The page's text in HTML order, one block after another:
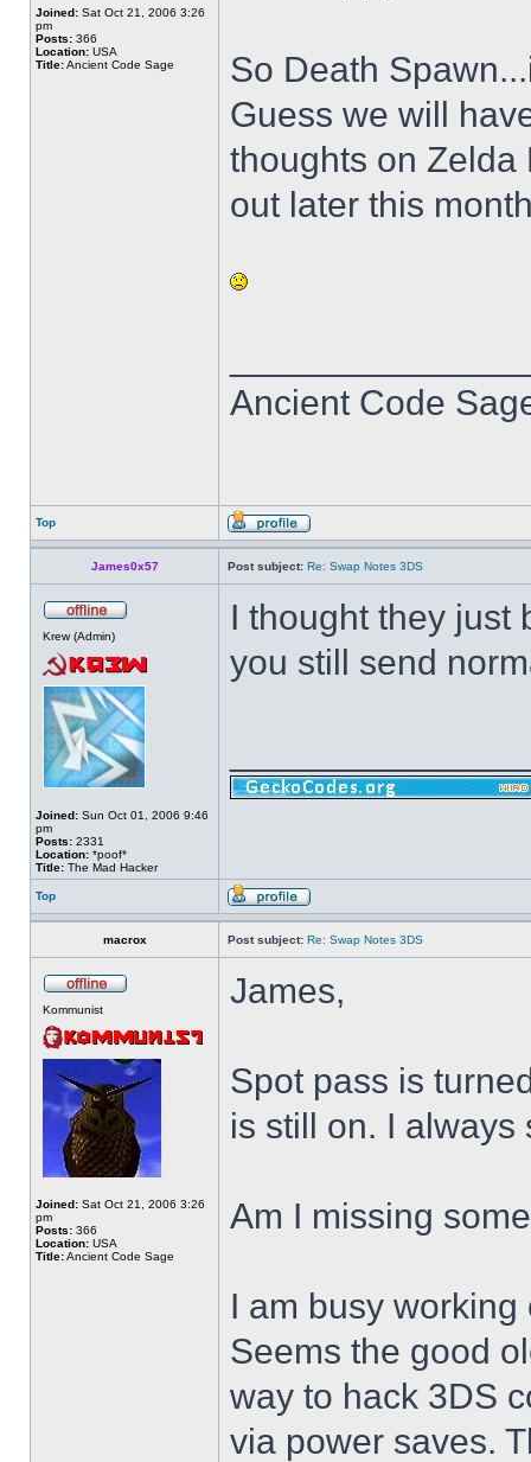
Joined: Sat Oct 21, 2006 3:26
pm
Posts: 366
Location: USA
Title:Ancient Code Sage
So Death
Guess we will
thoughts on Zelda
out later this
Ancient Code
Top
James0x57 Post subject: Re: Swap Notes 3DS
Krew (Admin)
Joined: Sun Oct 01, 2006 9:46
pm
Posts: 2331
Location: *poof*
Title: The Mad Hacker
I thought they just
you still send
Top
macrox Post subject: Re: Swap Notes 3DS
Kommunist
Joined: Sat Oct 21, 2006 3:26
pm
Posts: 366
Location: USA
Title:Ancient Code Sage
James,
Spot pass is
is still on. I always
Am I missing
I am busy
Seems the good
way to hack 3DS
via power saves.